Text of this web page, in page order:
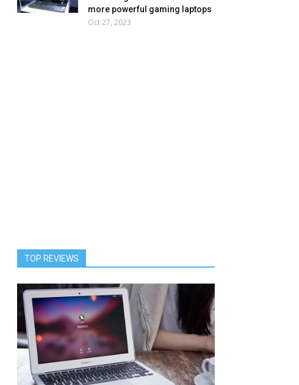
more powerful gaming laptops
Oct 27, 2023
TOP REVIEWS